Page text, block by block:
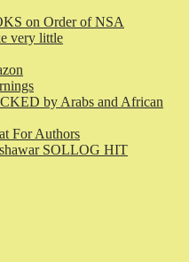
on Order of NSA
very little
by Arabs and African
For Authors
SOLLOG HIT